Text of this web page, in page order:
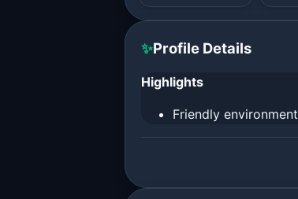
✨Profile Details
Highlights
Friendly environment